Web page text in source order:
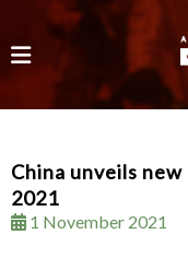
China unveils
2021
1 November 2021